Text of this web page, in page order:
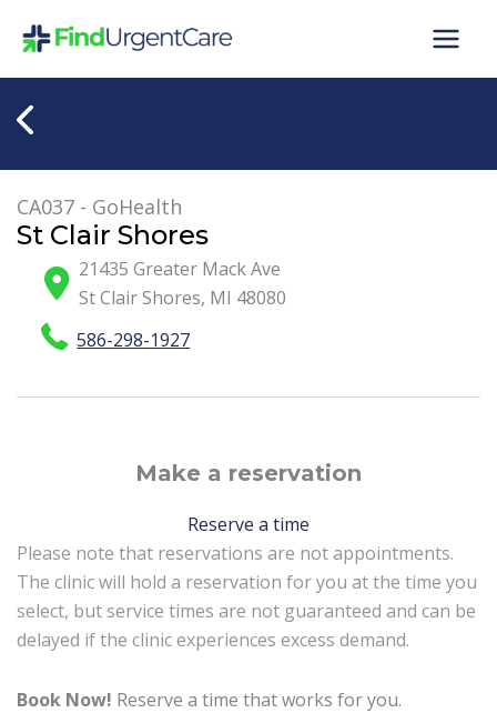
CA037 - GoHealth
St Clair Shores
21435 Greater Mack Ave
St Clair Shores, MI 48080
586-298-1927
Make a reservation
Reserve a time
Please note that reservations are not appointments.
The clinic will hold a reservation for you at the time you
select, but service times are not guaranteed and can be
delayed if the clinic experiences excess demand.
Book Now! Reserve a time that works for you.